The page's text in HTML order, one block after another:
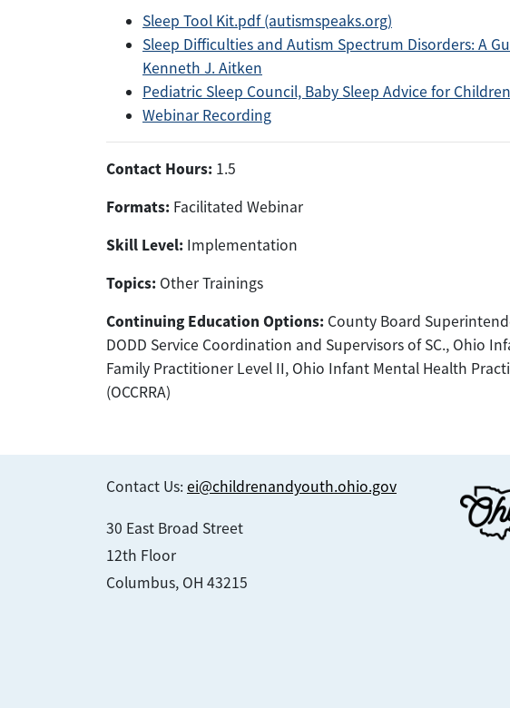
Sleep Tool Kit.pdf (autismspeaks.org)
Sleep Difficulties and Autism Spectrum Disorders: A
Kenneth J. Aitken
Pediatric Sleep Council, Baby Sleep Advice for
Webinar Recording
Contact Hours: 1.5
Formats: Facilitated Webinar
Skill Level: Implementation
Topics: Other Trainings
Continuing Education Options: County Board
DODD Service Coordination and Supervisors of SC., Ohio
Family Practitioner Level II, Ohio Infant Mental Health
(OCCRRA)
Contact Us: ei@childrenandyouth.ohio.gov
30 East Broad Street
12th Floor
Columbus, OH 43215